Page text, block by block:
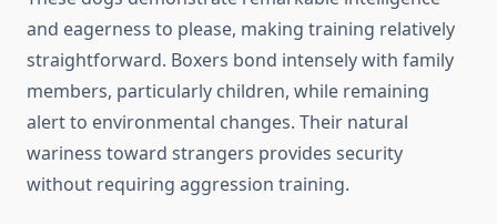
and eagerness to please, making training relatively
straightforward. Boxers bond intensely with family
members, particularly children, while remaining
alert to environmental changes. Their natural
wariness toward strangers provides security
without requiring aggression training.